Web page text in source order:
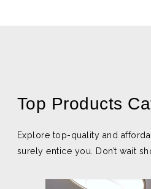
Top Products
Explore top-quality and
surely entice you. Don’t wait